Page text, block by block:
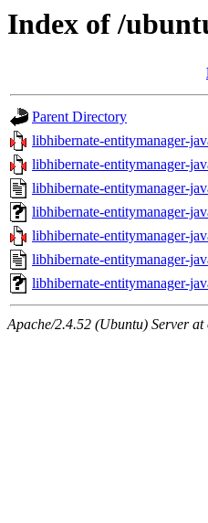
Index of /
Parent Directory
libhibernate-entitymanager-
libhibernate-entitymanager-
libhibernate-entitymanager-
libhibernate-entitymanager-
libhibernate-entitymanager-
libhibernate-entitymanager-
libhibernate-entitymanager-
Apache/2.4.52 (Ubuntu) Server